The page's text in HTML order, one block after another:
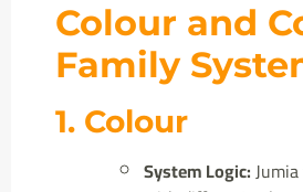
Colour and
Family
1. Colour
System Logic: